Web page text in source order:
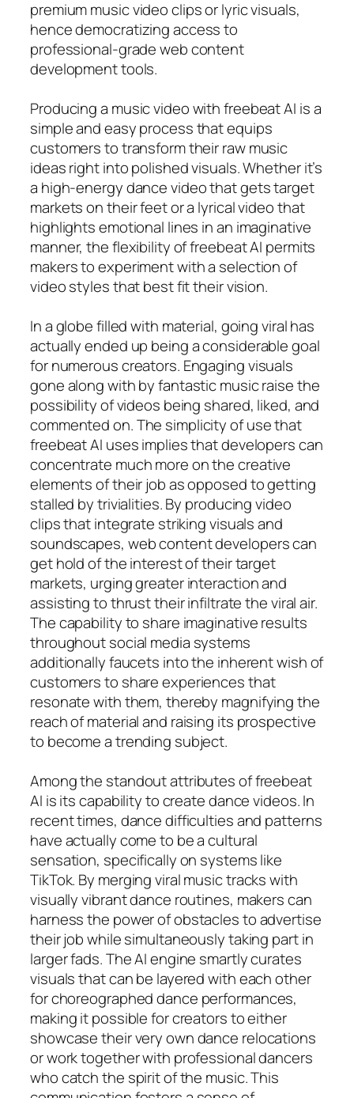
premium music video clips or lyric visuals,
hence democratizing access to
professional-grade web content
development tools.
Producing a music video with freebeat AI is a
simple and easy process that equips
customers to transform their raw music
ideas right into polished visuals. Whether it’s
a high-energy dance video that gets target
markets on their feet or a lyrical video that
highlights emotional lines in an imaginative
manner, the flexibility of freebeat AI permits
makers to experiment with a selection of
video styles that best fit their vision.
In a globe filled with material, going viral has
actually ended up being a considerable goal
for numerous creators. Engaging visuals
gone along with by fantastic music raise the
possibility of videos being shared, liked, and
commented on. The simplicity of use that
freebeat AI uses implies that developers can
concentrate much more on the creative
elements of their job as opposed to getting
stalled by trivialities. By producing video
clips that integrate striking visuals and
soundscapes, web content developers can
get hold of the interest of their target
markets, urging greater interaction and
assisting to thrust their infiltrate the viral air.
The capability to share imaginative results
throughout social media systems
additionally faucets into the inherent wish of
customers to share experiences that
resonate with them, thereby magnifying the
reach of material and raising its prospective
to become a trending subject.
Among the standout attributes of freebeat
AI is its capability to create dance videos. In
recent times, dance difficulties and patterns
have actually come to be a cultural
sensation, specifically on systems like
TikTok. By merging viral music tracks with
visually vibrant dance routines, makers can
harness the power of obstacles to advertise
their job while simultaneously taking part in
larger fads. The AI engine smartly curates
visuals that can be layered with each other
for choreographed dance performances,
making it possible for creators to either
showcase their very own dance relocations
or work together with professional dancers
who catch the spirit of the music. This